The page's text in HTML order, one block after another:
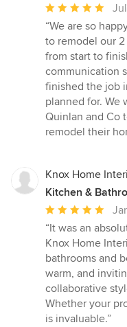
Average
rating:
5
out
of
5
stars
“We are so
to remodel our
from start to
communication
finished the job
planned for. We
Quinlan and Co
remodel their
Knox Home
Kitchen &
Average
rating:
5
out
of
5
stars
“It was an
Knox Home
bathrooms and
warm, and
collaborative
Whether your
is invaluable.”